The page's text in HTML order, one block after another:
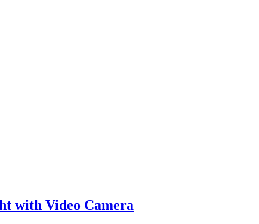
with Video Camera